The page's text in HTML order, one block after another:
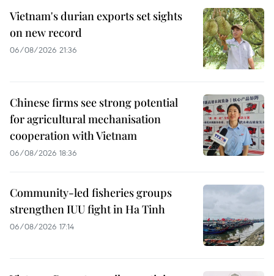
Vietnam's durian exports set sights
on new record
06/08/2026 21:36
Chinese firms see strong potential
for agricultural mechanisation
cooperation with Vietnam
06/08/2026 18:36
Community-led fisheries groups
strengthen IUU fight in Ha Tinh
06/08/2026 17:14